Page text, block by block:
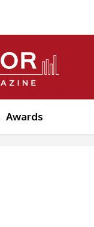
Awards